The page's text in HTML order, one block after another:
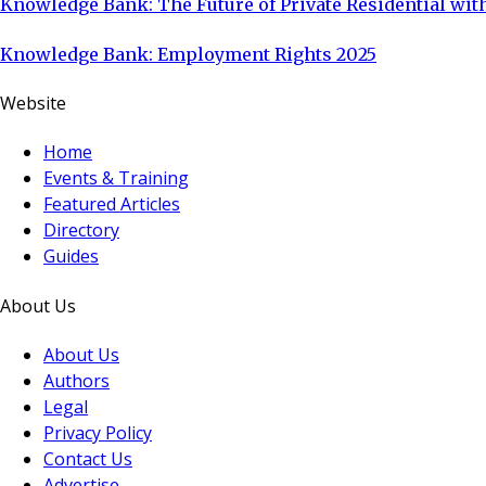
Knowledge Bank: The Future of Private Residential
Knowledge Bank: Employment Rights 2025
Website
Home
Events & Training
Featured Articles
Directory
Guides
About Us
About Us
Authors
Legal
Privacy Policy
Contact Us